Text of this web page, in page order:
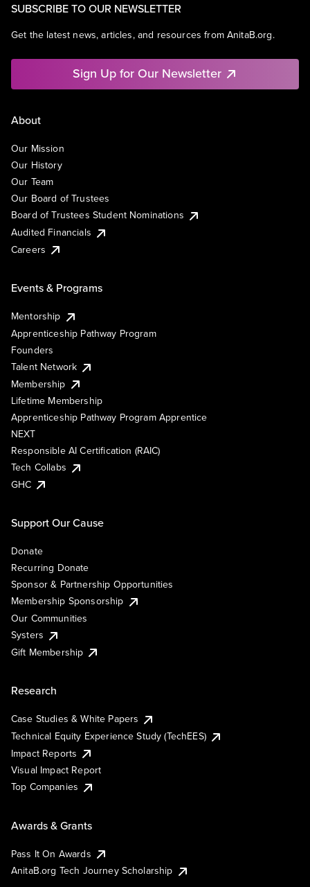
SUBSCRIBE TO OUR NEWSLETTER
Get the latest news, articles, and resources from AnitaB.org.
Sign Up for Our Newsletter
About
Our Mission
Our History
Our Team
Our Board of Trustees
Board of Trustees Student Nominations
Audited Financials
Careers
Events & Programs
Mentorship
Apprenticeship Pathway Program
Founders
Talent Network
Membership
Lifetime Membership
Apprenticeship Pathway Program Apprentice
NEXT
Responsible AI Certification (RAIC)
Tech Collabs
GHC
Support Our Cause
Donate
Recurring Donate
Sponsor & Partnership Opportunities
Membership Sponsorship
Our Communities
Systers
Gift Membership
Research
Case Studies & White Papers
Technical Equity Experience Study (TechEES)
Impact Reports
Visual Impact Report
Top Companies
Awards & Grants
Pass It On Awards
AnitaB.org Tech Journey Scholarship